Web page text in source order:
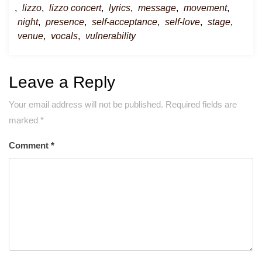
, lizzo, lizzo concert, lyrics, message, movement,
night, presence, self-acceptance, self-love, stage,
venue, vocals, vulnerability
Leave a Reply
Your email address will not be published. Required fields are
marked *
Comment *